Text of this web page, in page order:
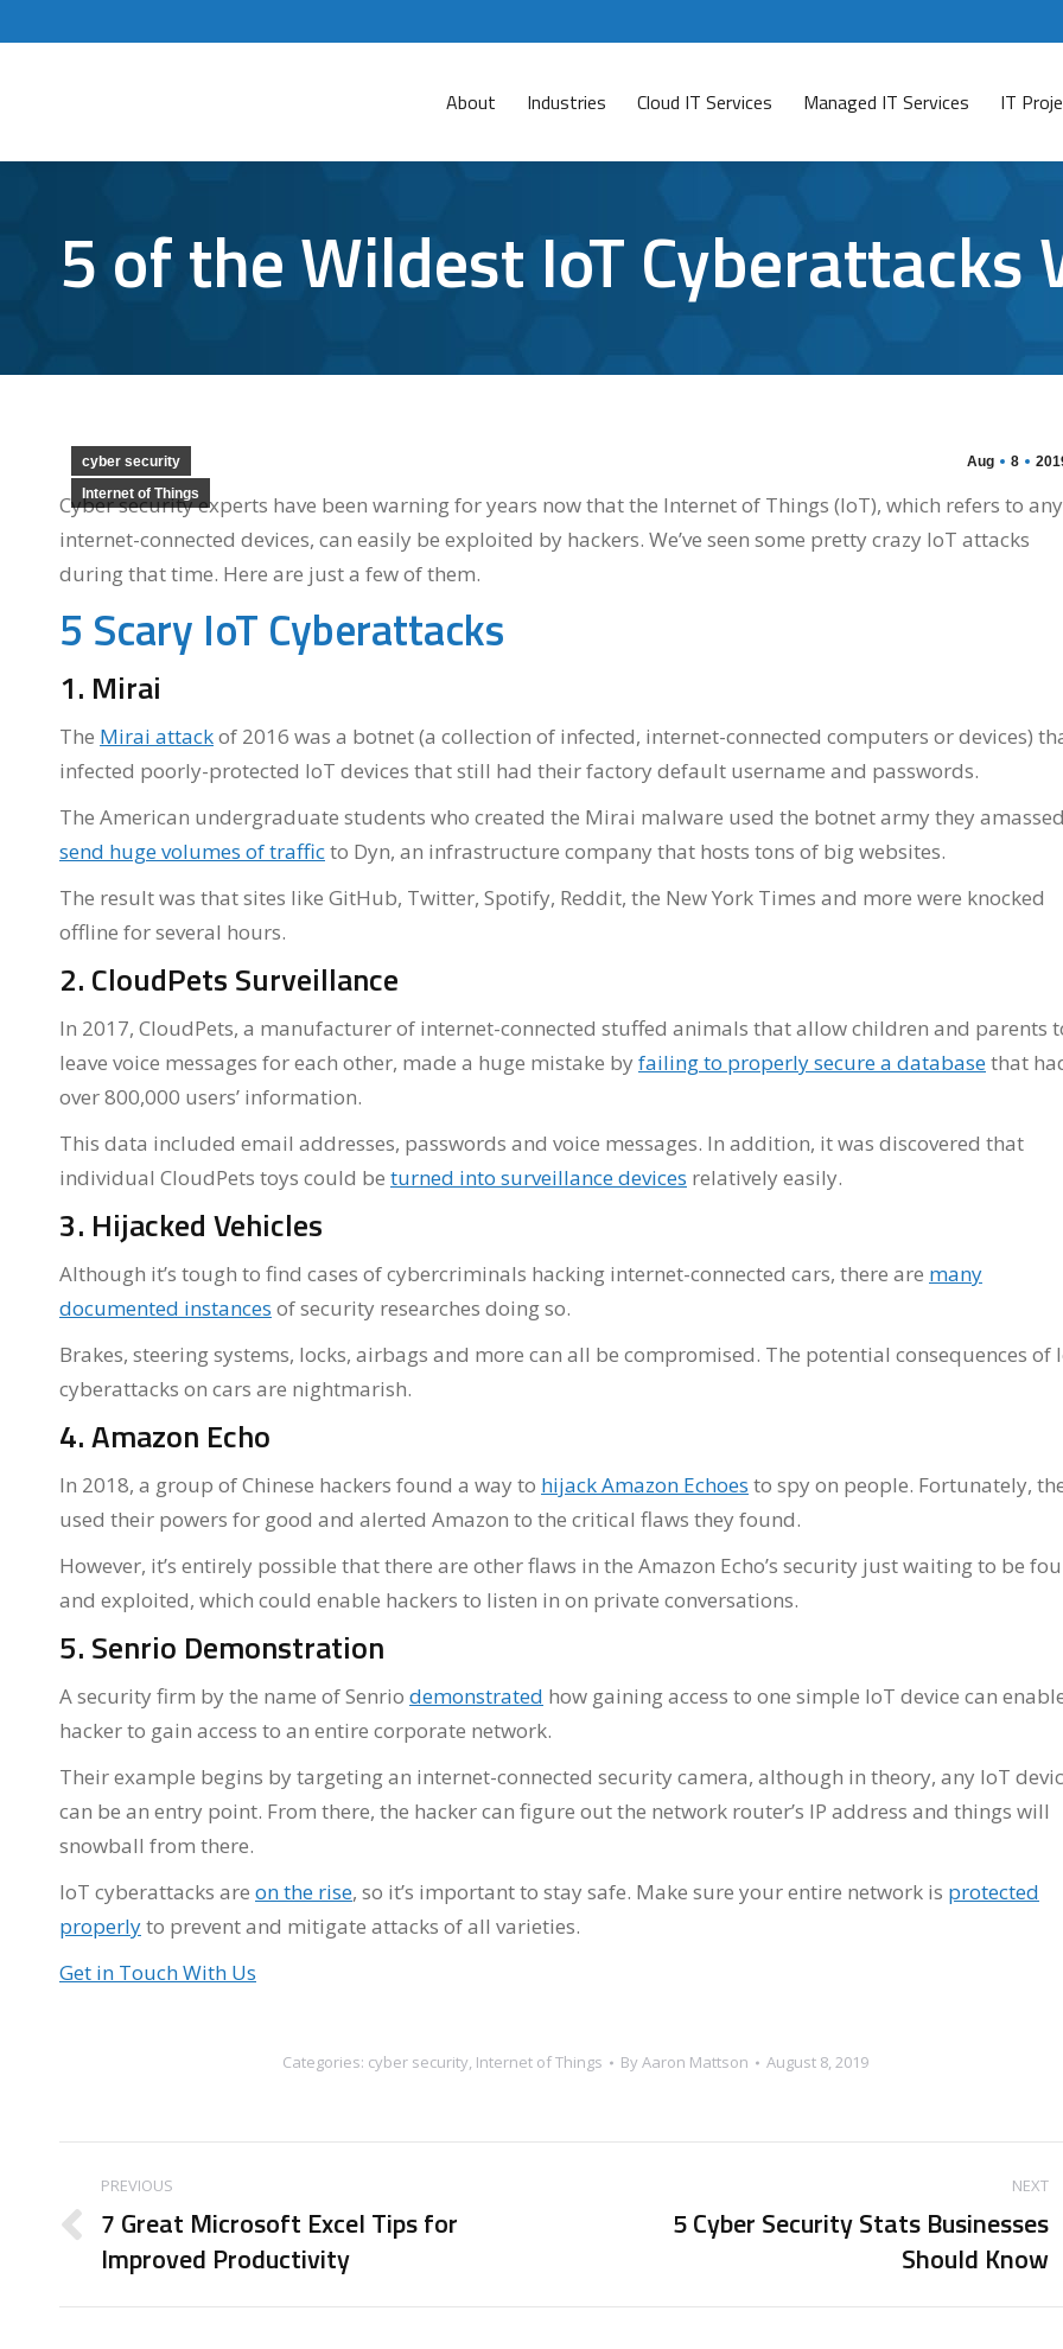
About Industries Cloud IT Services Managed IT Services IT
5 of the Wildest IoT Cyberattacks
Aug 8
cyber security
Internet of Things
Cyber security experts have been warning for years now that the Internet of Things (IoT), which refers to any
internet-connected devices, can easily be exploited by hackers. We’ve seen some pretty crazy IoT attacks
during that time. Here are just a few of them.
5 Scary IoT Cyberattacks
1. Mirai
The Mirai attackof 2016 was a botnet (a collection of infected, internet-connected computers or devices)
infected poorly-protected IoT devices that still had their factory default username and passwords.
The American undergraduate students who created the Mirai malware used the botnet army they
send huge volumes of trafficto Dyn, an infrastructure company that hosts tons of big websites.
The result was that sites like GitHub, Twitter, Spotify, Reddit, the New York Times and more were knocked
offline for several hours.
2. CloudPets Surveillance
In 2017, CloudPets, a manufacturer of internet-connected stuffed animals that allow children and parents
leave voice messages for each other, made a huge mistake byfailing to properly secure a databasethat
over 800,000 users’ information.
This data included email addresses, passwords and voice messages. In addition, it was discovered that
individual CloudPets toys could be turned into surveillance devices relatively easily.
3. Hijacked Vehicles
Although it’s tough to find cases of cybercriminals hacking internet-connected cars, there are many
documented instances of security researches doing so.
Brakes, steering systems, locks, airbags and more can all be compromised. The potential consequences of
cyberattacks on cars are nightmarish.
4. Amazon Echo
In 2018, a group of Chinese hackers found a way to hijack Amazon Echoes to spy on people. Fortunately,
used their powers for good and alerted Amazon to the critical flaws they found.
However, it’s entirely possible that there are other flaws in the Amazon Echo’s security just waiting to be
and exploited, which could enable hackers to listen in on private conversations.
5. Senrio Demonstration
A security firm by the name of Senrio demonstrated how gaining access to one simple IoT device can
hacker to gain access to an entire corporate network.
Their example begins by targeting an internet-connected security camera, although in theory, any IoT
can be an entry point. From there, the hacker can figure out the network router’s IP address and things will
snowball from there.
IoT cyberattacks are on the rise, so it’s important to stay safe. Make sure your entire network is protected
properlyto prevent and mitigate attacks of all varieties.
Get in Touch With Us
Categories: cyber security, Internet of Things ByAaron Mattson August 8, 2019
Post
navigation
PREVIOUS
Previous
post:
7 Great Microsoft Excel Tips for
Improved Productivity
NEXT
5 Cyber Security Stats Businesses
Should Know